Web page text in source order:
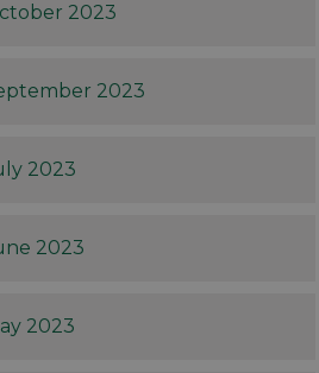
2023
2023
2023
2023
2023